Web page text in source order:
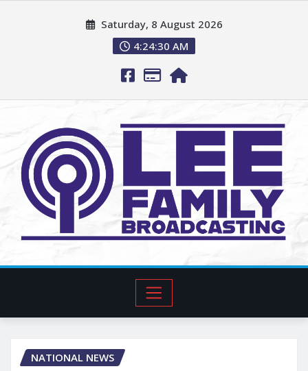
Saturday, 8 August 2026
4:24:31 AM
NATIONAL NEWS